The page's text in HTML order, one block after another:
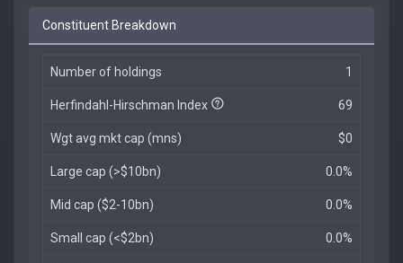
Constituent Breakdown
Number of holdings 1
Herfindahl-Hirschman Index 69
Wgt avg mkt cap (mns) $0
Large cap (>$10bn) 0.0%
Mid cap ($2-10bn) 0.0%
Small cap (<$2bn) 0.0%